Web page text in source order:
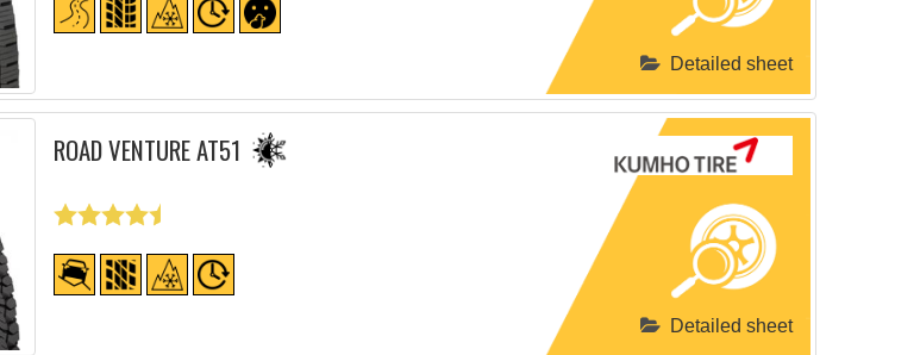
Detailed sheet
ROAD VENTURE AT51
Detailed sheet